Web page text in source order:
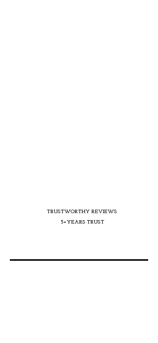
TRUSTWORTHY REVIEWS
5+YEARS TRUST